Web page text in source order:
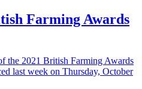
Farming Awards
the 2021 British Farming Awards
last week on Thursday, October